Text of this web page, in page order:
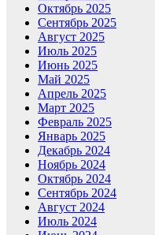
Октябрь 2025
Сентябрь 2025
Август 2025
Июль 2025
Июнь 2025
Май 2025
Апрель 2025
Март 2025
Февраль 2025
Январь 2025
Декабрь 2024
Ноябрь 2024
Октябрь 2024
Сентябрь 2024
Август 2024
Июль 2024